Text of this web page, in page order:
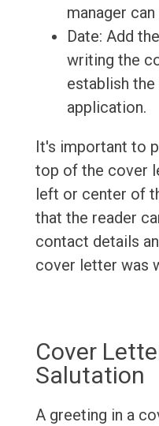
manager
Date: Add
writing the
establish
application.
It's important to
top of the cover
left or center of
that the reader
contact details
cover letter was
Cover
Salutation
A greeting in a